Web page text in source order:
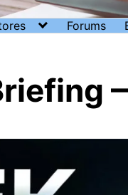
Forums